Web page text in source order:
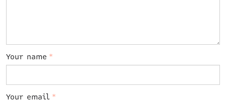
Your name *
Your email *